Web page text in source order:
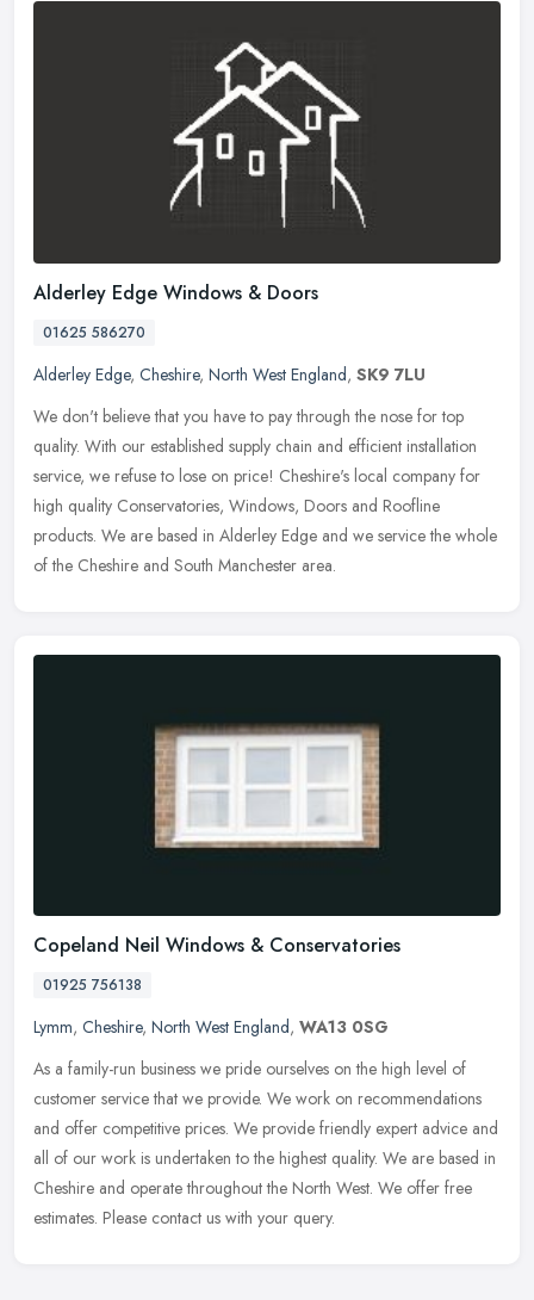
Alderley Edge Windows & Doors
01625 586270
Alderley Edge, Cheshire, North West England, SK9 7LU
We don't believe that you have to pay through the nose for top
quality. With our established supply chain and efficient installation
service, we refuse to lose on price! Cheshire's local company for
high quality Conservatories, Windows, Doors and Roofline
products. We are based in Alderley Edge and we service the whole
of the Cheshire and South Manchester area.
Copeland Neil Windows & Conservatories
01925 756138
Lymm, Cheshire, North West England, WA13 0SG
As a family-run business we pride ourselves on the high level of
customer service that we provide. We work on recommendations
and offer competitive prices. We provide friendly expert advice and
all of our work is undertaken to the highest quality. We are based in
Cheshire and operate throughout the North West. We offer free
estimates. Please contact us with your query.